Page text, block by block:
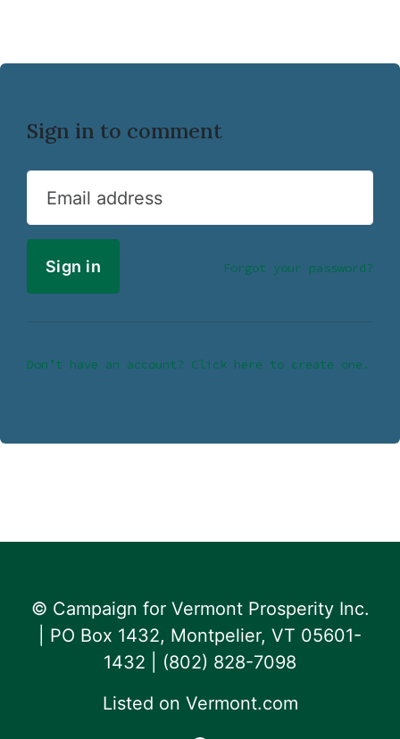
Sign in to comment
Email address
Forgot your password?
Don’t have an account? Click here to create one.
© Campaign for Vermont Prosperity Inc.
| PO Box 1432, Montpelier, VT 05601-
1432 | ‪(802) 828-7098‬
Listed on Vermont.com